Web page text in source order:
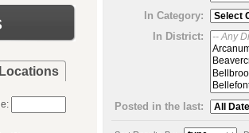
Locations
In Category:
In District:
Posted in the last: